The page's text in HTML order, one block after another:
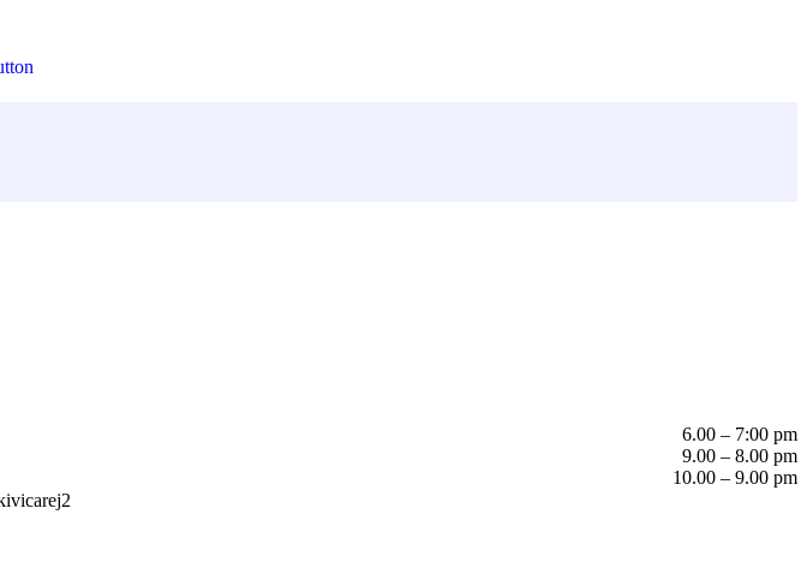
6.00 – 7:00 pm
9.00 – 8.00 pm
10.00 – 9.00 pm